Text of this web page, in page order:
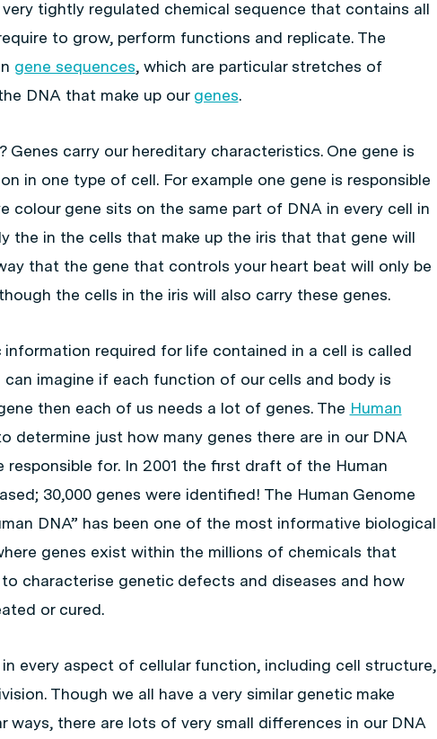
tightly regulated chemical sequence that contains all
to grow, perform functions and replicate. The
gene sequences, which are particular stretches of
DNA that make up our genes.
Genes carry our hereditary characteristics. One gene is
in one type of cell. For example one gene is responsible
colour gene sits on the same part of DNA in every cell in
the in the cells that make up the iris that that gene will
that the gene that controls your heart beat will only be
the cells in the iris will also carry these genes.
required for life contained in a cell is called
can imagine if each function of our cells and body is
then each of us needs a lot of genes. The Human
determine just how many genes there are in our DNA
responsible for. In 2001 the first draft of the Human
30,000 genes were identified! The Human Genome
DNA” has been one of the most informative biological
genes exist within the millions of chemicals that
to characterise genetic defects and diseases and how
or cured.
every aspect of cellular function, including cell structure,
Though we all have a very similar genetic make
ways, there are lots of very small differences in our DNA